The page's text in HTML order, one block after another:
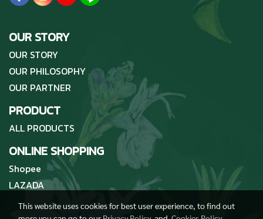
OUR STORY
OUR STORY
OUR PHILOSOPHY
OUR PARTNER
PRODUCT
ALL PRODUCTS
ONLINE SHOPPING
Shopee
LAZADA
This website uses cookies for best user experience, to find out